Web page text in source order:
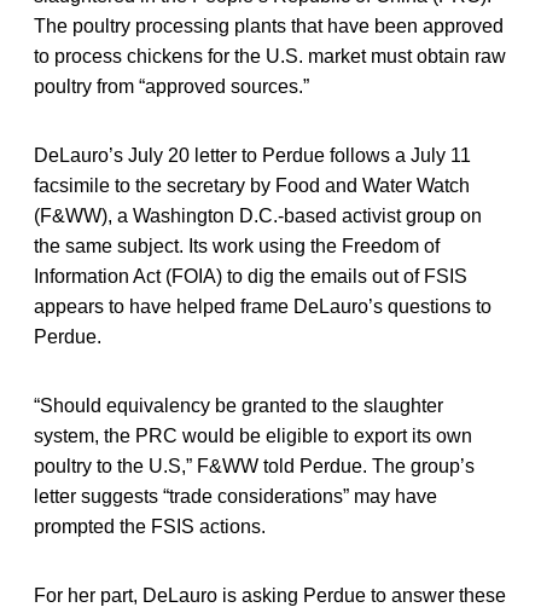
The poultry processing plants that have been approved
to process chickens for the U.S. market must obtain raw
poultry from “approved sources.”
DeLauro’s July 20 letter to Perdue follows a July 11
facsimile to the secretary by Food and Water Watch
(F&WW), a Washington D.C.-based activist group on
the same subject. Its work using the Freedom of
Information Act (FOIA) to dig the emails out of FSIS
appears to have helped frame DeLauro’s questions to
Perdue.
“Should equivalency be granted to the slaughter
system, the PRC would be eligible to export its own
poultry to the U.S,” F&WW told Perdue. The group’s
letter suggests “trade considerations” may have
prompted the FSIS actions.
For her part, DeLauro is asking Perdue to answer these